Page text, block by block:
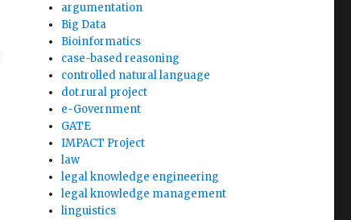
argumentation
Big Data
Bioinformatics
case-based reasoning
controlled natural language
dot.rural project
e-Government
GATE
IMPACT Project
law
legal knowledge engineering
legal knowledge management
linguistics